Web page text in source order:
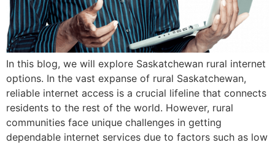
In this blog, we will explore Saskatchewan rural internet
options. In the vast expanse of rural Saskatchewan,
reliable internet access is a crucial lifeline that connects
residents to the rest of the world. However, rural
communities face unique challenges in getting
dependable internet services due to factors such as low